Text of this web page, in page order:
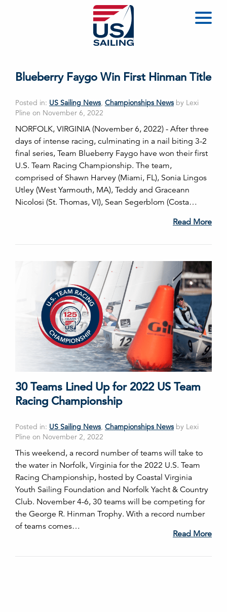
Blueberry Faygo Win First Hinman Title
Posted in: US Sailing News, Championships News by Lexi
Pline on November 6, 2022
NORFOLK, VIRGINIA (November 6, 2022) - After three
days of intense racing, culminating in a nail biting 3-2
final series, Team Blueberry Faygo have won their first
U.S. Team Racing Championship. The team,
comprised of Shawn Harvey (Miami, FL), Sonia Lingos
Utley (West Yarmouth, MA), Teddy and Graceann
Nicolosi (St. Thomas, VI), Sean Segerblom (Costa…
Read More
30 Teams Lined Up for 2022 US Team
Racing Championship
Posted in: US Sailing News, Championships News by Lexi
Pline on November 2, 2022
This weekend, a record number of teams will take to
the water in Norfolk, Virginia for the 2022 U.S. Team
Racing Championship, hosted by Coastal Virginia
Youth Sailing Foundation and Norfolk Yacht & Country
Club. November 4-6, 30 teams will be competing for
the George R. Hinman Trophy. With a record number
of teams comes…
Read More